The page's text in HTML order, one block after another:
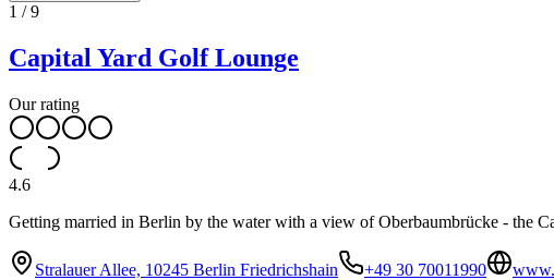
1 /9
Capital Yard Golf Lounge
Our rating
4.6
Getting married in Berlin by the water with a view of Oberbaumbrücke - the
Stralauer Allee, 10245 Berlin Friedrichshain +49 30 70011990